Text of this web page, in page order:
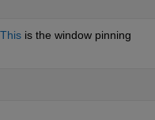
This is the window pinning